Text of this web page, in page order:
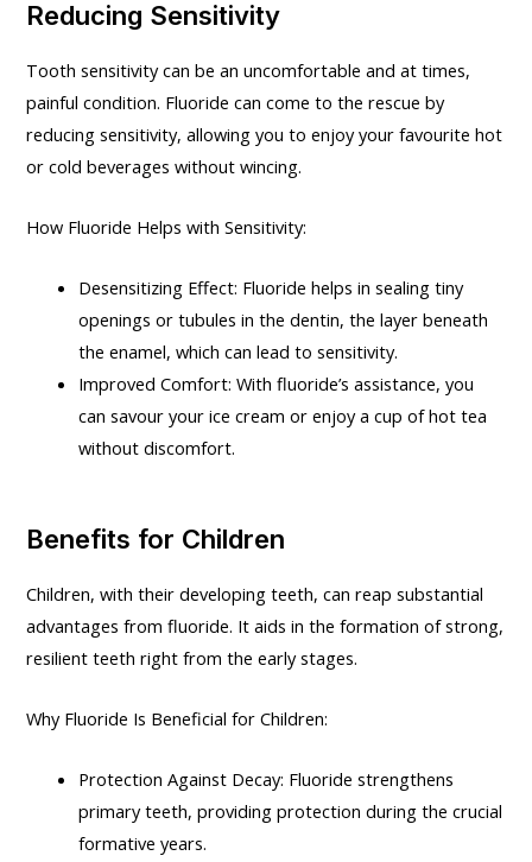
Reducing Sensitivity
Tooth sensitivity can be an uncomfortable and at times,
painful condition. Fluoride can come to the rescue by
reducing sensitivity, allowing you to enjoy your favourite hot
or cold beverages without wincing.
How Fluoride Helps with Sensitivity:
Desensitizing Effect: Fluoride helps in sealing tiny
openings or tubules in the dentin, the layer beneath
the enamel, which can lead to sensitivity.
Improved Comfort: With fluoride’s assistance, you
can savour your ice cream or enjoy a cup of hot tea
without discomfort.
Benefits for Children
Children, with their developing teeth, can reap substantial
advantages from fluoride. It aids in the formation of strong,
resilient teeth right from the early stages.
Why Fluoride Is Beneficial for Children:
Protection Against Decay: Fluoride strengthens
primary teeth, providing protection during the crucial
formative years.